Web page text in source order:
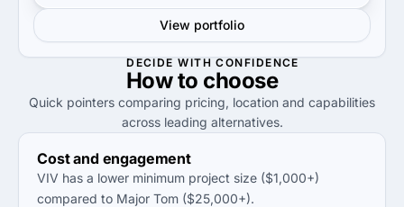
View portfolio
DECIDE WITH CONFIDENCE
How to choose
Quick pointers comparing pricing, location and capabilities
across leading alternatives.
Cost and engagement
VIV has a lower minimum project size ($1,000+)
compared to Major Tom ($25,000+).